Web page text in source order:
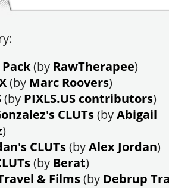
(by RawTherapee)
(by Marc Roovers)
(by PIXLS.US contributors)
CLUTs(byAbigail
)
CLUTs(byAlex Jordan)
(by Berat)
& Films(by Debrup